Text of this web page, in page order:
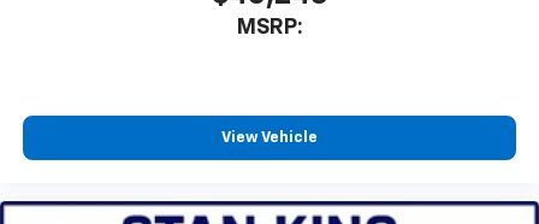
MSRP:
View Vehicle